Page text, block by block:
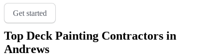
Get started
Top Deck Painting Contractors in
Andrews